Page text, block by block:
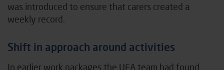
was introduced to ensure that carers created a
weekly record.
Shift in approach around activities
In earlier work packages the UEA team had found